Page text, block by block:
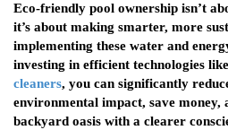
Eco-friendly pool ownership isn’t
it’s about making smarter, more
implementing these water and
investing in efficient technologies
cleaners, you can significantly
environmental impact, save money,
backyard oasis with a clearer